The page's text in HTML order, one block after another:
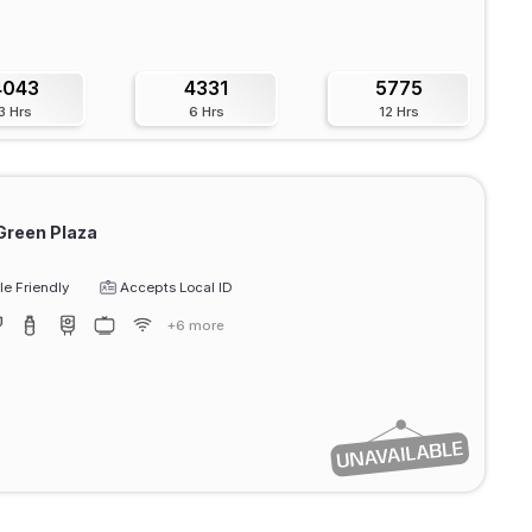
Hrs
4331
6 Hrs
5775
12 Hrs
Plaza
Friendly
Accepts Local ID
+6 more